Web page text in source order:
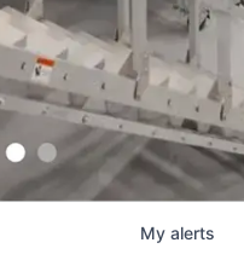
My alerts